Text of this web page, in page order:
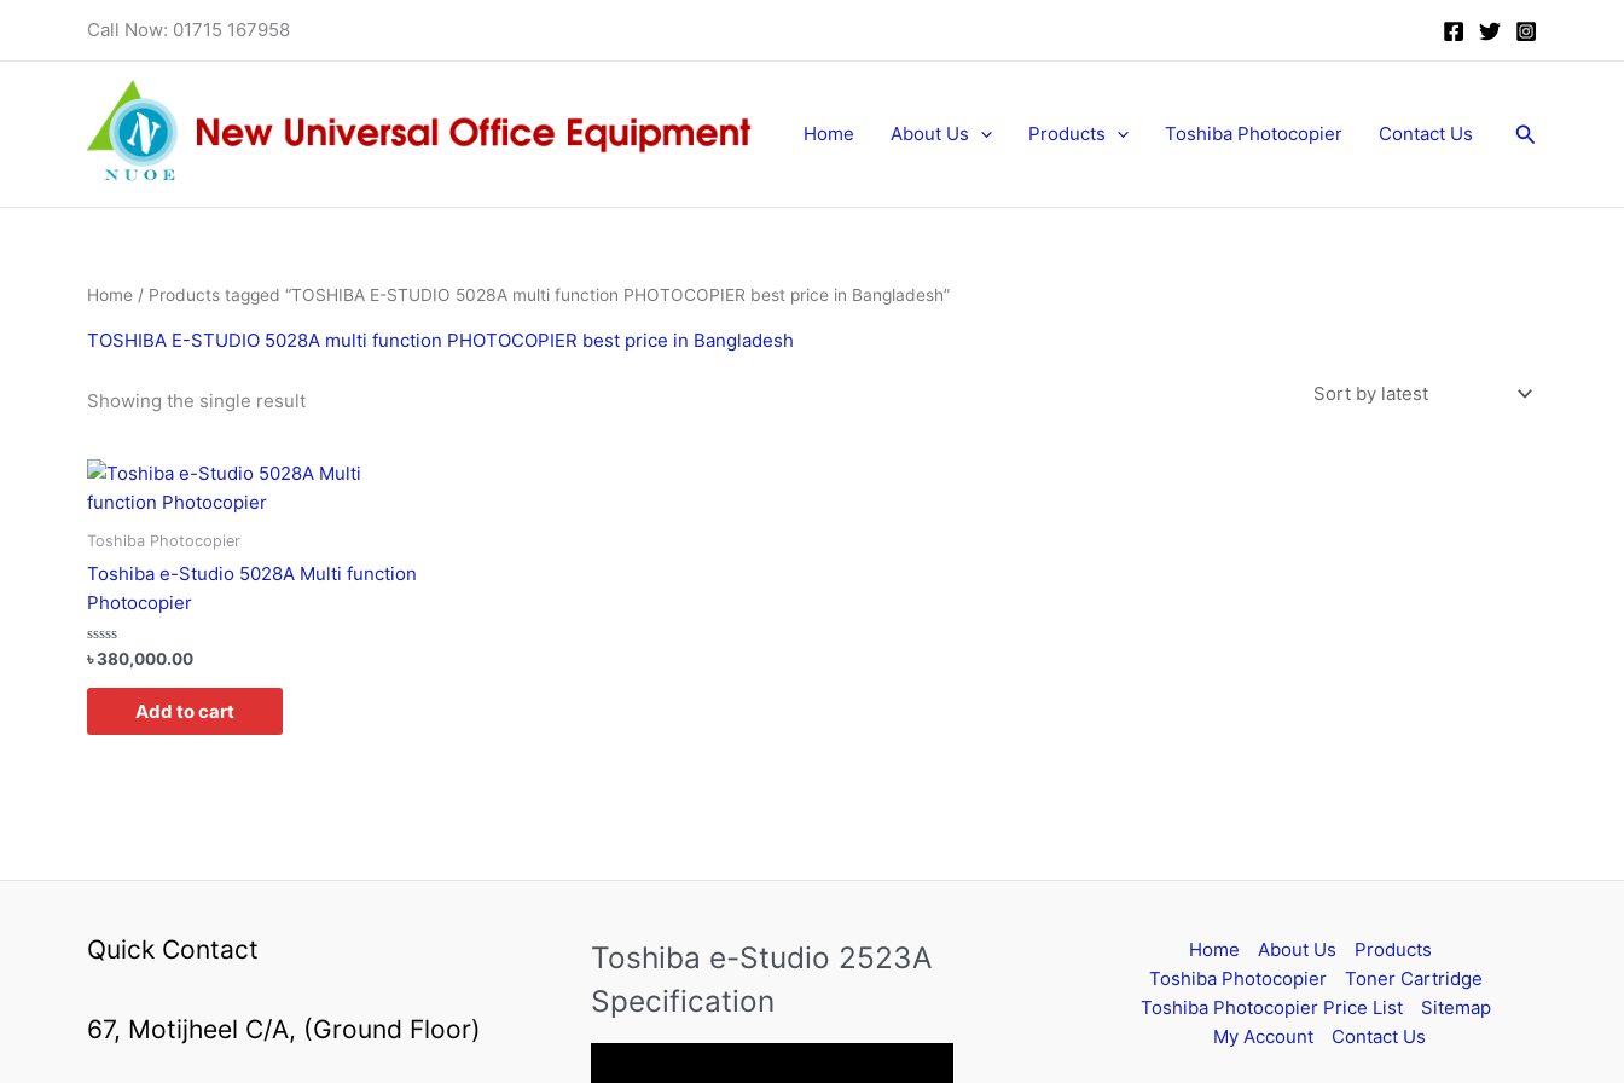
Call Now: 01715 167958
Home About Us Products Toshiba Photocopier Contact Us Search
Home / Products tagged “TOSHIBA E-STUDIO 5028A multi function PHOTOCOPIER best price in Bangladesh”
TOSHIBA E-STUDIO 5028A multi function PHOTOCOPIER best price in Bangladesh
Showing the single result
Toshiba Photocopier
Toshiba e-Studio 5028A Multi function
Photocopier
Rated
out
৳380,000.00
Add to cart
Quick Contact
67, Motijheel C/A, (Ground Floor)
Toshiba e-Studio 2523A
Specification
Home About Us
Products
Toshiba Photocopier
Toner Cartridge
Toshiba Photocopier Price List
Sitemap
My Account
Contact Us